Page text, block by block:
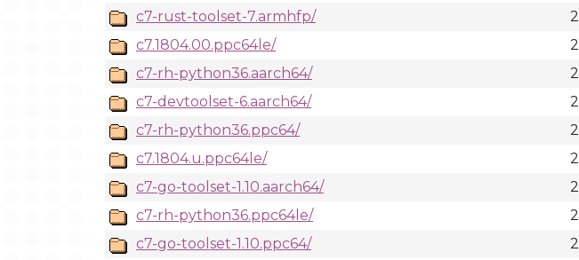
c7-rust-toolset-7.armhfp/
c7.1804.00.ppc64le/
c7-rh-python36.aarch64/
c7-devtoolset-6.aarch64/
c7-rh-python36.ppc64/
c7.1804.u.ppc64le/
c7-go-toolset-1.10.aarch64/
c7-rh-python36.ppc64le/
c7-go-toolset-1.10.ppc64/